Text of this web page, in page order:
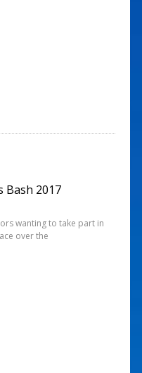
Bash 2017
wanting to take part in
over the